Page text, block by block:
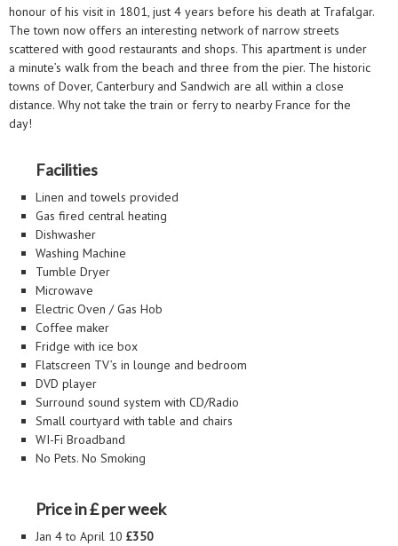
honour of his visit in 1801, just 4 years before his death at Trafalgar.
The town now offers an interesting network of narrow streets
scattered with good restaurants and shops. This apartment is under
a minute’s walk from the beach and three from the pier. The historic
towns of Dover, Canterbury and Sandwich are all within a close
distance. Why not take the train or ferry to nearby France for the
day!
Facilities
Linen and towels provided
Gas fired central heating
Dishwasher
Washing Machine
Tumble Dryer
Microwave
Electric Oven / Gas Hob
Coffee maker
Fridge with ice box
Flatscreen TV’s in lounge and bedroom
DVD player
Surround sound system with CD/Radio
Small courtyard with table and chairs
WI-Fi Broadband
No Pets. No Smoking
Price in £ per week
Jan 4 to April 10 £350